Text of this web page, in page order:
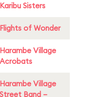
Karibu Sisters
Flights of Wonder
Harambe Village
Acrobats
Harambe Village
Street Band –